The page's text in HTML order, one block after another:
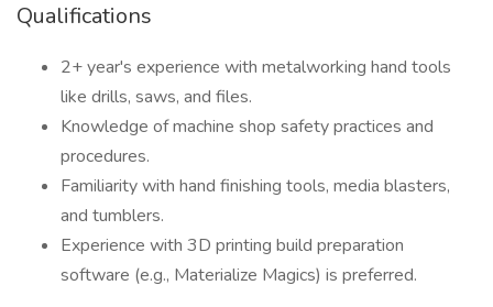
Qualifications
2+ year's experience with metalworking hand tools
like drills, saws, and files.
Knowledge of machine shop safety practices and
procedures.
Familiarity with hand finishing tools, media blasters,
and tumblers.
Experience with 3D printing build preparation
software (e.g., Materialize Magics) is preferred.